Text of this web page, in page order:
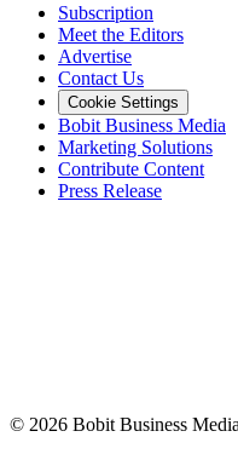
Subscription
Meet the Editors
Advertise
Contact Us
Cookie Settings
Bobit Business Media
Marketing Solutions
Contribute Content
Press Release
© 2026 Bobit Business